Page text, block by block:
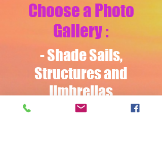
Choose a Photo
Gallery :
-Shade Sails,
Structuresand
Umbrellas
- Blinds and Awnings